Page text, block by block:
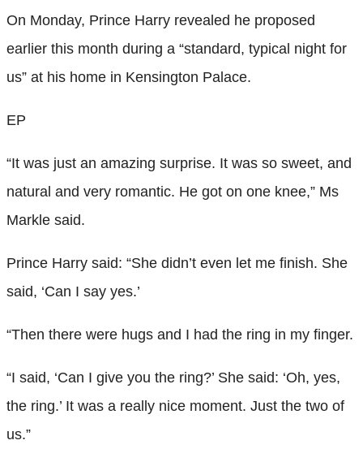
On Monday, Prince Harry revealed he proposed
earlier this month during a “standard, typical night for
us” at his home in Kensington Palace.
EP
“It was just an amazing surprise. It was so sweet, and
natural and very romantic. He got on one knee,” Ms
Markle said.
Prince Harry said: “She didn’t even let me finish. She
said, ‘Can I say yes.’
“Then there were hugs and I had the ring in my finger.
“I said, ‘Can I give you the ring?’ She said: ‘Oh, yes,
the ring.’ It was a really nice moment. Just the two of
us.”